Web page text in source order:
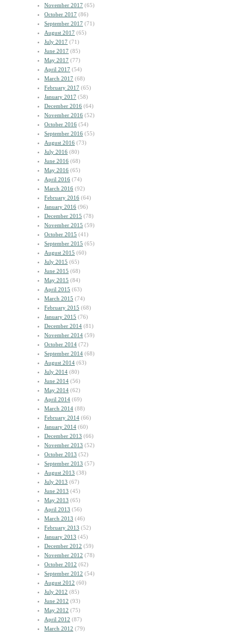
November 2017 (65)
October 2017 (86)
September 2017 (71)
August 2017 (65)
July 2017 (71)
June 2017 (85)
May 2017 (77)
April 2017 (54)
March 2017 (68)
February 2017 (65)
January 2017 (58)
December 2016 (64)
November 2016 (52)
October 2016 (54)
September 2016 (55)
August 2016 (73)
July 2016 (80)
June 2016 (68)
May 2016 (65)
April 2016 (74)
March 2016 (92)
February 2016 (64)
January 2016 (96)
December 2015 (78)
November 2015 (59)
October 2015 (41)
September 2015 (65)
August 2015 (60)
July 2015 (65)
June 2015 (68)
May 2015 (84)
April 2015 (63)
March 2015 (74)
February 2015 (68)
January 2015 (76)
December 2014 (81)
November 2014 (59)
October 2014 (72)
September 2014 (68)
August 2014 (63)
July 2014 (80)
June 2014 (56)
May 2014 (62)
April 2014 (69)
March 2014 (88)
February 2014 (66)
January 2014 (60)
December 2013 (66)
November 2013 (52)
October 2013 (52)
September 2013 (57)
August 2013 (38)
July 2013 (67)
June 2013 (45)
May 2013 (65)
April 2013 (56)
March 2013 (46)
February 2013 (52)
January 2013 (45)
December 2012 (59)
November 2012 (78)
October 2012 (62)
September 2012 (54)
August 2012 (60)
July 2012 (85)
June 2012 (93)
May 2012 (75)
April 2012 (87)
March 2012 (79)